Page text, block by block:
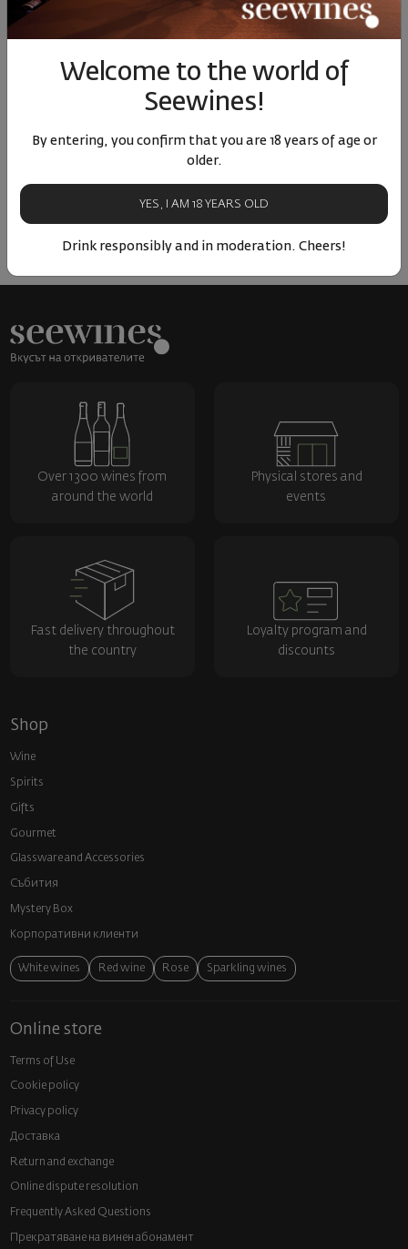
Similar products Similar products
ОТЗИВИ И ОЦЕНКИ
Be the first to review
LEAVE YOUR REVIEW
Welcome to the world of
Seewines!
By entering, you confirm that you are 18 years of age or
older.
YES, I AM 18 YEARS OLD
Drink responsibly and in moderation. Cheers!
Over 1300 wines from
around the world
Physical stores and
events
Fast delivery throughout
the country
Loyalty program and
discounts
Shop
Wine
Spirits
Gifts
Gourmet
Glassware and Аccessories
Събития
Mystery Box
Корпоративни клиенти
White wines Red wine Rose Sparkling wines
Online store
Terms of Use
Cookie policy
Privacy policy
Доставка
Return and exchange
Online dispute resolution
Frequently Asked Questions
Прекратяване на винен абонамент